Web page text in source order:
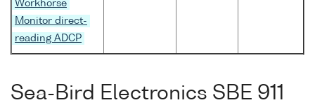
Workhorse
Monitor direct-
reading ADCP
Sea-Bird Electronics SBE 911